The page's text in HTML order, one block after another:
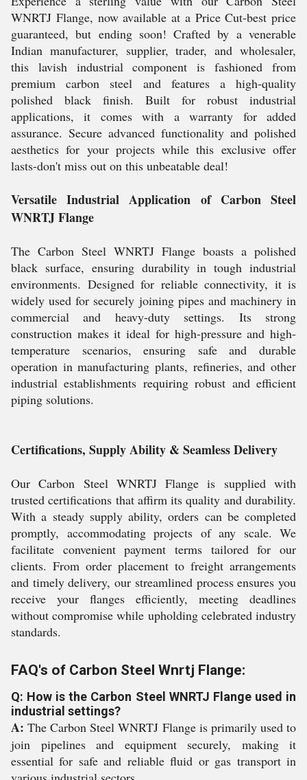
WNRTJ Flange, now available at a Price Cut-best price
guaranteed, but ending soon! Crafted by a venerable
Indian manufacturer, supplier, trader, and wholesaler,
this lavish industrial component is fashioned from
premium carbon steel and features a high-quality
polished black finish. Built for robust industrial
applications, it comes with a warranty for added
assurance. Secure advanced functionality and polished
aesthetics for your projects while this exclusive offer
lasts-don't miss out on this unbeatable deal!
Versatile Industrial Application of Carbon Steel
WNRTJ Flange
The Carbon Steel WNRTJ Flange boasts a polished
black surface, ensuring durability in tough industrial
environments. Designed for reliable connectivity, it is
widely used for securely joining pipes and machinery in
commercial and heavy-duty settings. Its strong
construction makes it ideal for high-pressure and high-
temperature scenarios, ensuring safe and durable
operation in manufacturing plants, refineries, and other
industrial establishments requiring robust and efficient
piping solutions.
Certifications, Supply Ability & Seamless Delivery
Our Carbon Steel WNRTJ Flange is supplied with
trusted certifications that affirm its quality and durability.
With a steady supply ability, orders can be completed
promptly, accommodating projects of any scale. We
facilitate convenient payment terms tailored for our
clients. From order placement to freight arrangements
and timely delivery, our streamlined process ensures you
receive your flanges efficiently, meeting deadlines
without compromise while upholding celebrated industry
standards.
FAQ's of Carbon Steel Wnrtj Flange:
Q: How is the Carbon Steel WNRTJ Flange used in
industrial settings?
A: The Carbon Steel WNRTJ Flange is primarily used to
join pipelines and equipment securely, making it
essential for safe and reliable fluid or gas transport in